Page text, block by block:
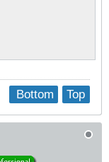
Top
Bottom